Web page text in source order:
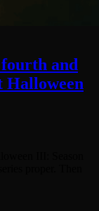
and
Halloween